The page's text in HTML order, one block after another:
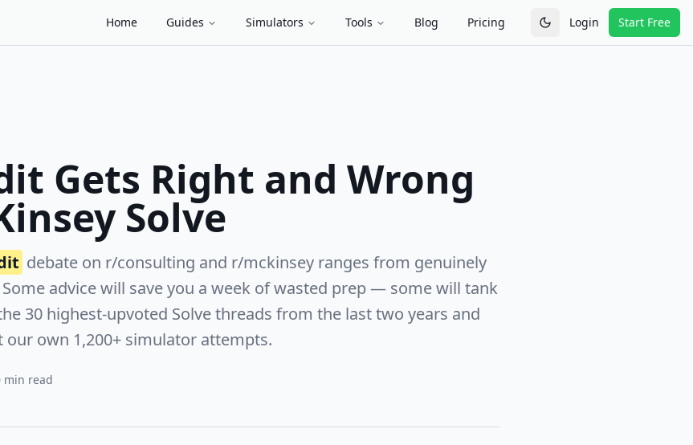
Home Guides Simulators Tools Blog Pricing Toggle theme
Login Start Free
Gets Right and Wrong
Solve
debate on r/consulting and r/mckinsey ranges from genuinely
advice will save you a week of wasted prep — some will tank
30 highest-upvoted Solve threads from the last two years and
own 1,200+ simulator attempts.
min read